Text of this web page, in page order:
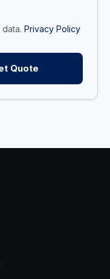
Privacy Policy
Quote